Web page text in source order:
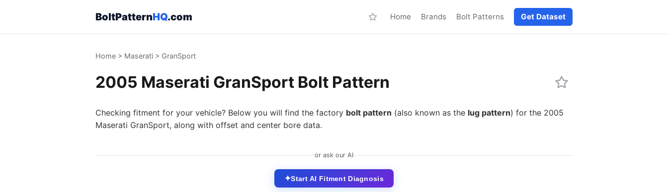
BoltPatternHQ.com Home Brands Bolt Patterns Get Dataset
Home > Maserati > GranSport
2005 Maserati GranSport Bolt Pattern
Checking fitment for your vehicle? Below you will find the factory bolt pattern (also known as the lug pattern) for the 2005
Maserati GranSport, along with offset and center bore data.
or ask our AI
✦Start AI Fitment Diagnosis